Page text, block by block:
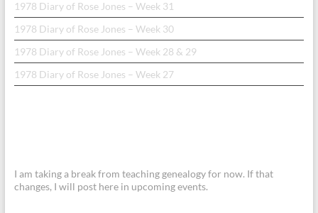
1978 Diary of Rose Jones – Week 31
1978 Diary of Rose Jones – Week 30
1978 Diary of Rose Jones – Week 28 & 29
1978 Diary of Rose Jones – Week 27
I am taking a break from teaching genealogy for now. If that
changes, I will post here in upcoming events.